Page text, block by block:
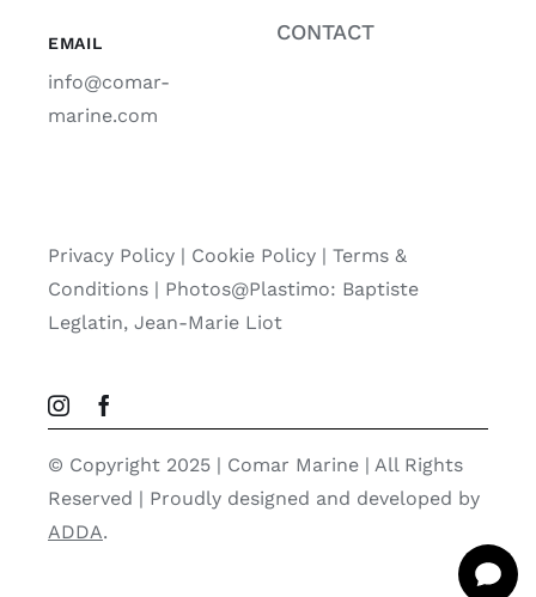
EMAIL
info@comar-
marine.com
CONTACT
Privacy Policy| Cookie Policy| Terms &
Conditions | Photos@Plastimo: Baptiste
Leglatin, Jean-Marie Liot
© Copyright 2025 | Comar Marine | All Rights
Reserved | Proudly designed and developed by
ADDA.